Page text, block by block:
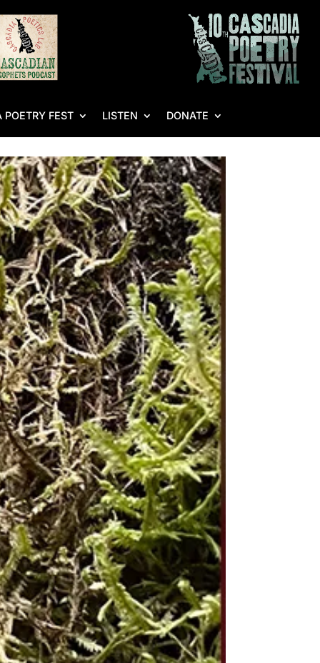
FEST LISTEN DONATE